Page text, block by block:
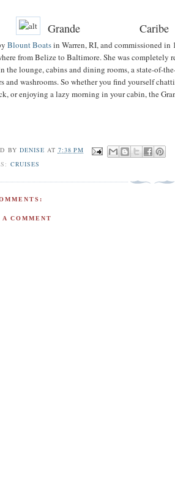
Grande Caribe
Blount Boatsin Warren, RI, and commissioned in
from Belize to Baltimore. She was completely
the lounge, cabins and dining rooms, a state-of-
and washrooms. So whether you find yourself
or enjoying a lazy morning in your cabin, the
BY DENISE AT 7:38 PM
CRUISES
A COMMENT